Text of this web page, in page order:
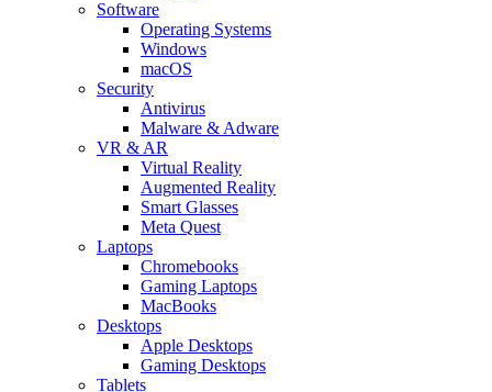
Software
Operating Systems
Windows
macOS
Security
Antivirus
Malware & Adware
VR & AR
Virtual Reality
Augmented Reality
Smart Glasses
Meta Quest
Laptops
Chromebooks
Gaming Laptops
MacBooks
Desktops
Apple Desktops
Gaming Desktops
Tablets